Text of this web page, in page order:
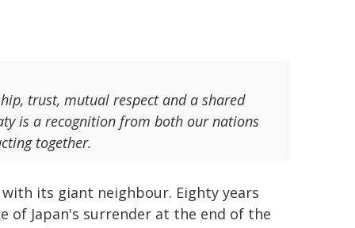
trust, mutual respect and a shared
is a recognition from both our nations
together.
its giant neighbour. Eighty years
of Japan's surrender at the end of the